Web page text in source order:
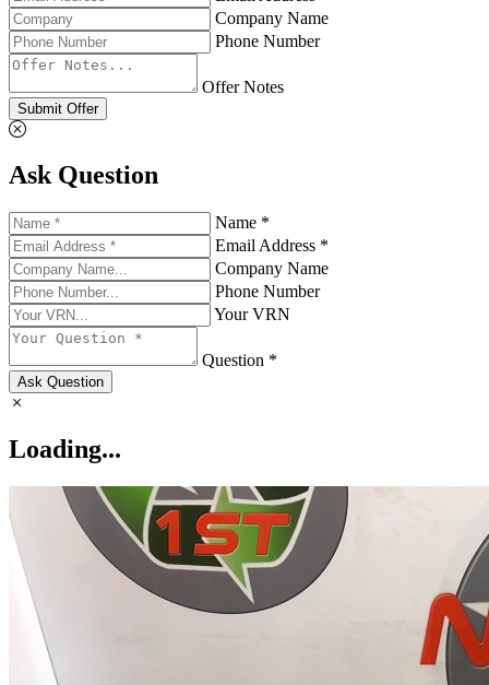
Company Name
Phone Number
Offer Notes
Submit Offer
Ask Question
Name *
Email Address *
Company Name
Phone Number
Your VRN
Question *
Ask Question
Loading...